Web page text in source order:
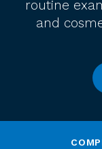
routine
and